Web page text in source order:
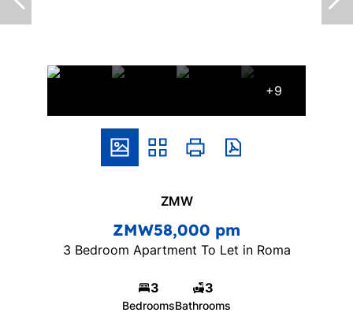
+9
ZMW
ZMW58,000 pm
3 Bedroom Apartment To Let in Roma
3
Bedrooms
3
Bathrooms